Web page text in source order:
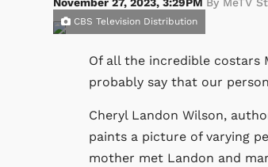
November 27, 2023, 3:29PM By MeTV
CBS Television Distribution
Of all the incredible costars
probably say that our
Cheryl Landon Wilson,
paints a picture of varying
mother met Landon and